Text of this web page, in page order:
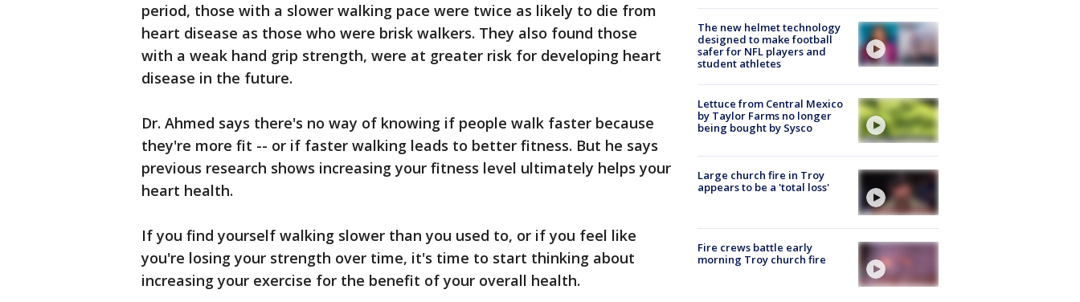
period, those with a slower walking pace were twice as likely to die from
heart disease as those who were brisk walkers. They also found those
with a weak hand grip strength, were at greater risk for developing heart
disease in the future.
Dr. Ahmed says there's no way of knowing if people walk faster because
they're more fit -- or if faster walking leads to better fitness. But he says
previous research shows increasing your fitness level ultimately helps your
heart health.
If you find yourself walking slower than you used to, or if you feel like
you're losing your strength over time, it's time to start thinking about
increasing your exercise for the benefit of your overall health.
The new helmet technology
designed to make football
safer for NFL players and
student athletes
Lettuce from Central Mexico
by Taylor Farms no longer
being bought by Sysco
Large church fire in Troy
appears to be a 'total loss'
Fire crews battle early
morning Troy church fire